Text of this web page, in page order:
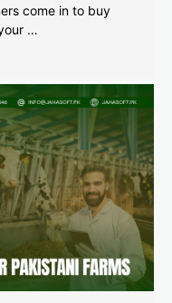
come in to buy
…